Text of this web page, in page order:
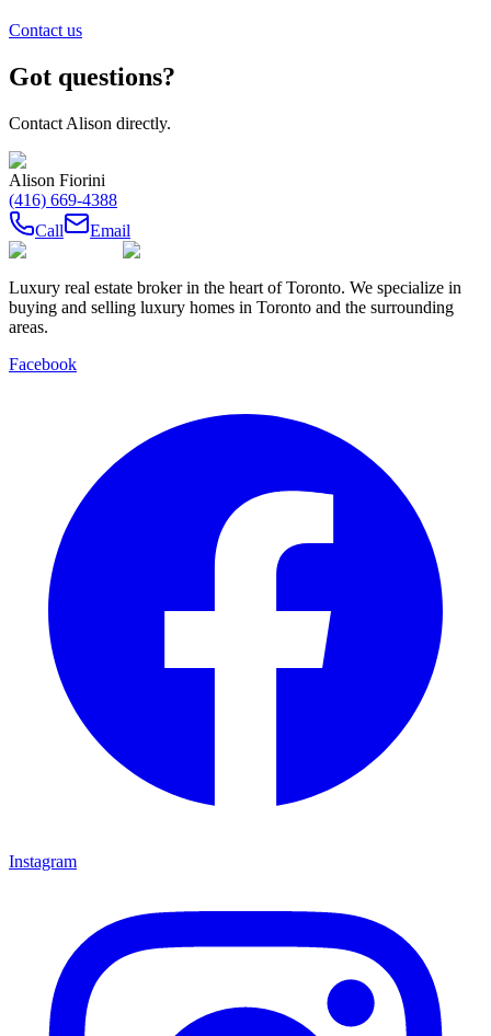
Contact us
Got questions?
Contact Alison directly.
Alison Fiorini
(416) 669-4388
Call
Email
Luxury real estate broker in the heart of Toronto. We specialize in
buying and selling luxury homes in Toronto and the surrounding
areas.
Facebook
Instagram